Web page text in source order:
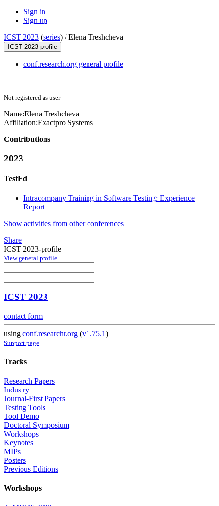
Sign in
Sign up
ICST 2023 (series) /Elena Treshcheva
ICST 2023 profile
conf.research.org general profile
Not registered as user
Name:Elena Treshcheva
Affiliation:Exactpro Systems
Contributions
2023
TestEd
Intracompany Training in Software Testing: Experience
Report
Show activities from other conferences
Share
ICST 2023-profile
View general profile
ICST 2023
contact form
using conf.researchr.org (v1.75.1)
Support page
Tracks
Research Papers
Industry
Journal-First Papers
Testing Tools
Tool Demo
Doctoral Symposium
Workshops
Keynotes
MIPs
Posters
Previous Editions
Workshops